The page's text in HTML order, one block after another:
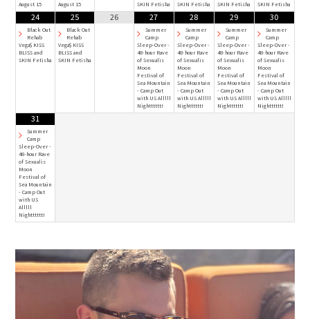
August 15
August 15
SKIN Fetisha
SKIN Fetisha
SKIN Fetisha
SKIN Fetisha
24
Black Out
Rehab
Vega$ KISS
BLISS and
SKIN Fetisha
25
Black Out
Rehab
Vega$ KISS
BLISS and
SKIN Fetisha
26 27
Summer
Camp
Sleep-Over -
48-hour Rave
of Sexualis
Moon
Festival of
Sea Mountain
- Camp Out
with US Alllll
Nightttttt!
28
Summer
Camp
Sleep-Over -
48-hour Rave
of Sexualis
Moon
Festival of
Sea Mountain
- Camp Out
with US Alllll
Nightttttt!
29
Summer
Camp
Sleep-Over -
48-hour Rave
of Sexualis
Moon
Festival of
Sea Mountain
- Camp Out
with US Alllll
Nightttttt!
30
Summer
Camp
Sleep-Over -
48-hour Rave
of Sexualis
Moon
Festival of
Sea Mountain
- Camp Out
with US Alllll
Nightttttt!
31
Summer
Camp
Sleep-Over -
48-hour Rave
of Sexualis
Moon
Festival of
Sea Mountain
- Camp Out
with US
Alllll
Nightttttt!